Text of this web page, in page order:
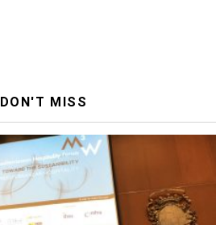
DON'T MISS